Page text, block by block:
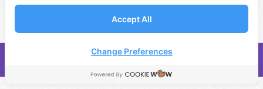
COPYRIGHT 2019 • DR.ED & TOYS CO., LTD.
Accept All
Change Preferences